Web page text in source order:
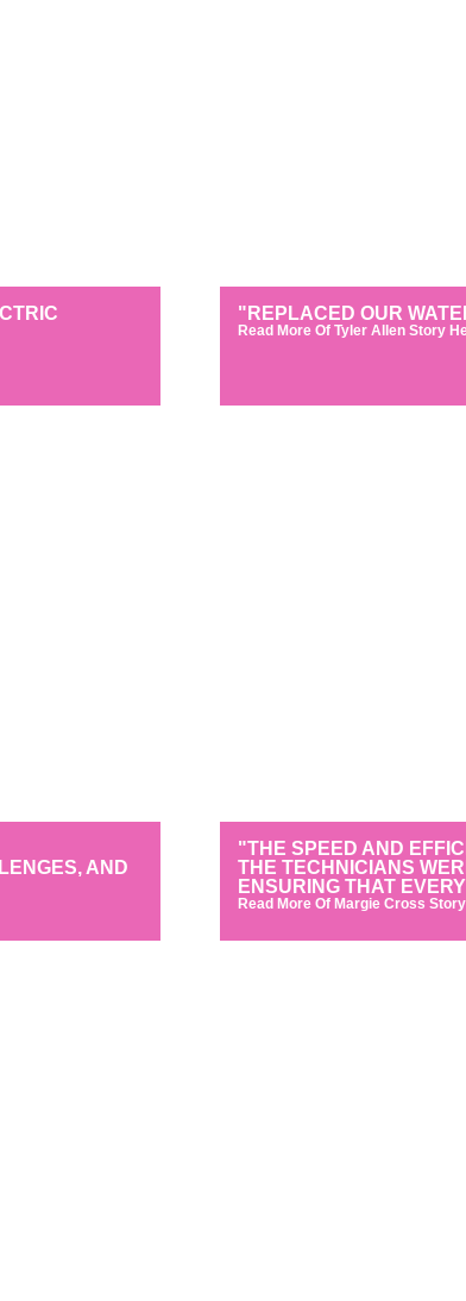
"REPLACED OUR
Read More Of Tyler Allen Story
AND
"THE SPEED AND
THE TECHNICIANS
ENSURING THAT
Read More Of Margie Cross